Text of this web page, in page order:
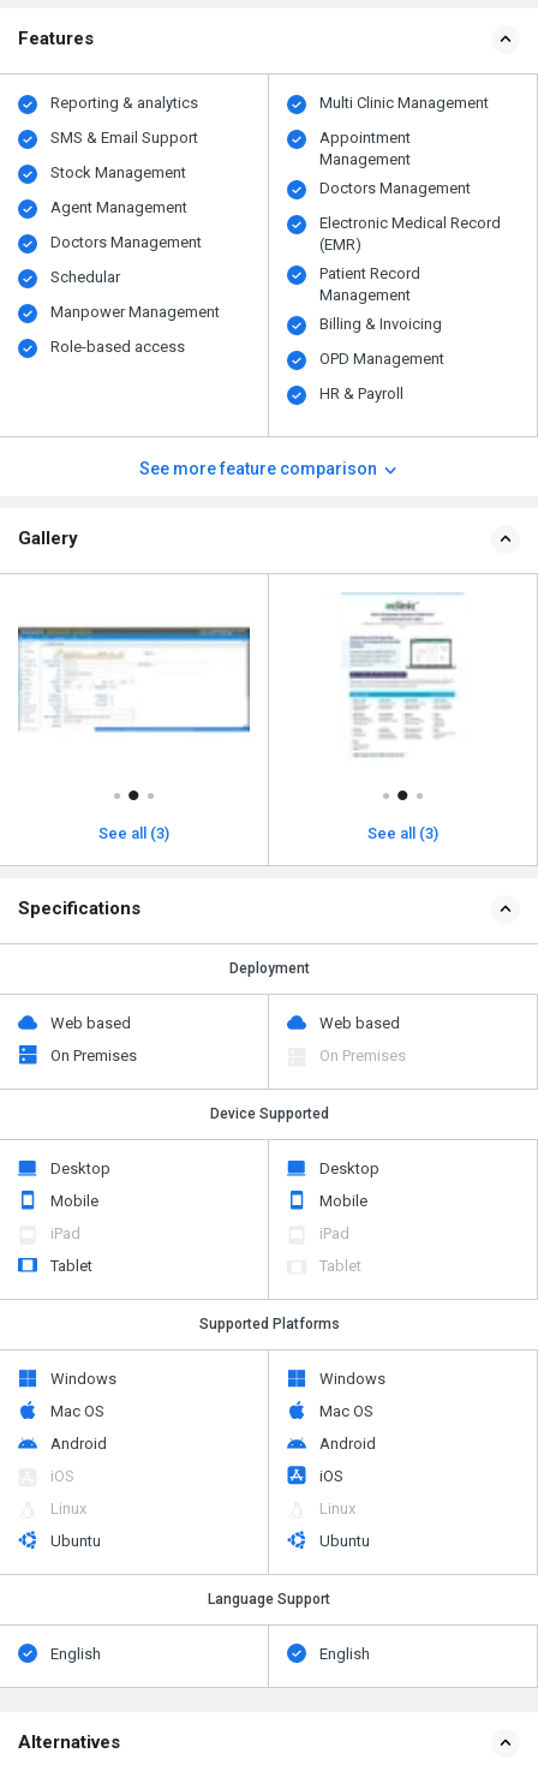
Features
Reporting & analytics
SMS & Email Support
Stock Management
Agent Management
Doctors Management
Schedular
Manpower Management
Role-based access
Multi Clinic Management
Appointment
Management
Doctors Management
Electronic Medical Record
(EMR)
Patient Record
Management
Billing & Invoicing
OPD Management
HR & Payroll
See more feature comparison
Gallery
See all (3) See all (3)
Specifications
Deployment
Web based
On Premises
Web based
On Premises
Device Supported
Desktop
Mobile
iPad
Tablet
Desktop
Mobile
iPad
Tablet
Supported Platforms
Windows
Mac OS
Android
iOS
Linux
Ubuntu
Windows
Mac OS
Android
iOS
Linux
Ubuntu
Language Support
English English
Alternatives